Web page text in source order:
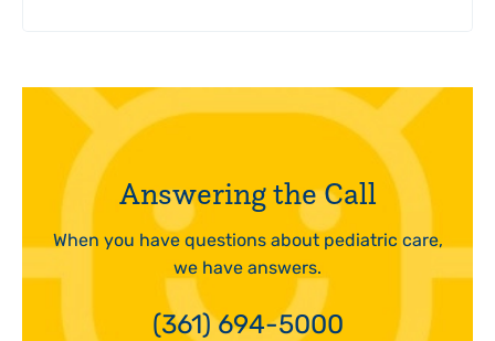
Answering the Call
When you have questions about pediatric care,
we have answers.
(361) 694-5000